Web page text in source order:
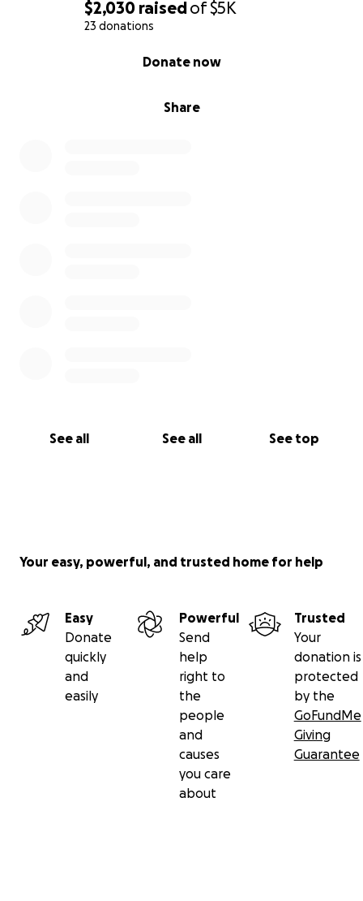
$2,030 raisedof$5K
23 donations
Share
Donate now
See all See all See top
Your easy, powerful, and trusted home for help
Easy
Donate
quickly
and
easily
Powerful
Send
help
right to
the
people
and
causes
you care
about
Trusted
Your
donation is
protected
by the
GoFundMe
Giving
Guarantee